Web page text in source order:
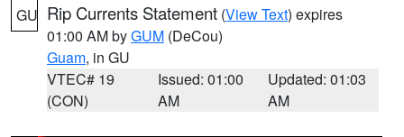
GU Rip Currents Statement (View Text) expires
01:00 AM byGUM (DeCou)
Guam, in GU
VTEC# 19
(CON)
Issued: 01:00
AM
Updated: 01:03
AM